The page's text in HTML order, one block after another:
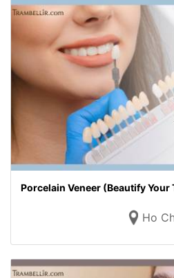
Porcelain Veneer (Beautify Your
Ho